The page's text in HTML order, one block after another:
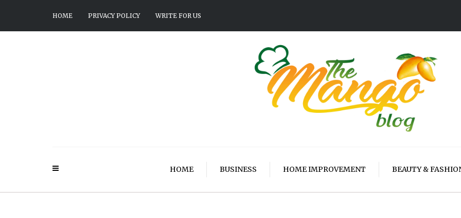
HOME PRIVACY POLICY WRITE FOR US
HOME BUSINESS HOME IMPROVEMENT BEAUTY &